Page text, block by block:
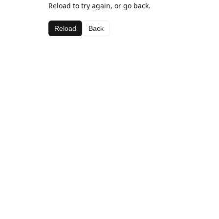
Reload to try again, or go back.
Reload Back